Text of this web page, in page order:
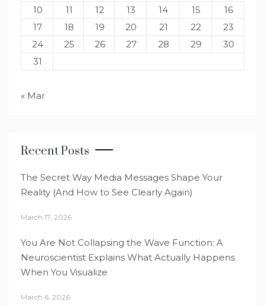
10
11 12 13 14 15
16
17
18 19 20 21 22
23
24
25 26 27 28 29
30
31
« Mar
Recent Posts
The Secret Way Media Messages Shape Your
Reality (And How to See Clearly Again)
March 17, 2026
You Are Not Collapsing the Wave Function: A
Neuroscientist Explains What Actually Happens
When You Visualize
March 6, 2026